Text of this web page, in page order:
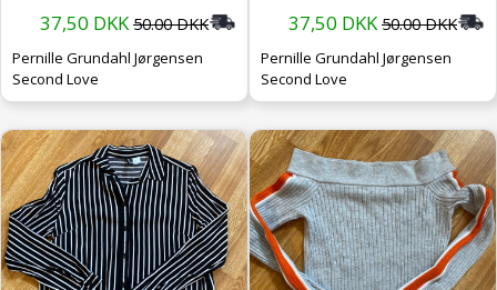
37,50 DKK50.00 DKK
Pernille Grundahl Jørgensen
Second Love
37,50 DKK50.00 DKK
Pernille Grundahl Jørgensen
Second Love